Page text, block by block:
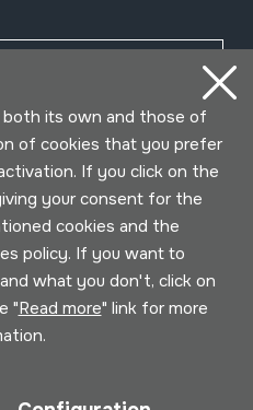
both its own and those of
of cookies that you prefer
If you click on the
your consent for the
cookies and the
policy. If you want to
what you don't, click on
"Read more" link for more